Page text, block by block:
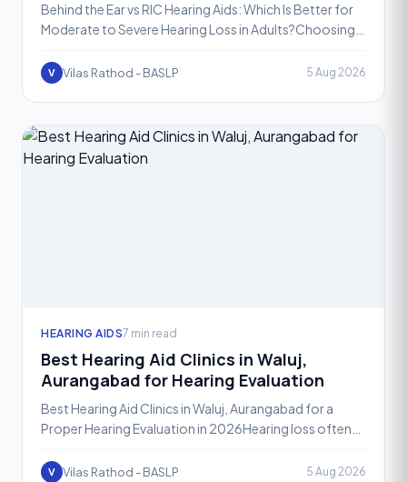
Behind the Ear vs RIC Hearing Aids: Which Is Better for
Moderate to Severe Hearing Loss in Adults?Choosing
V Vilas Rathod - BASLP 5 Aug 2026
HEARING AIDS7 min read
Best Hearing Aid Clinics in Waluj,
Aurangabad for Hearing Evaluation
Best Hearing Aid Clinics in Waluj, Aurangabad for a
Proper Hearing Evaluation in 2026Hearing loss often
Waluj
V Vilas Rathod - BASLP 5 Aug 2026